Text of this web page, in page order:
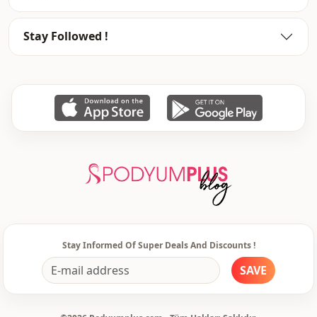
Weave type Woven
Thickness
Closing method Buttoned
Leg
Double pocket
Casual home
Usage Travel
Usage Daily
Stay Followed !
Stay Informed Of Super Deals And Discounts !
SAVE